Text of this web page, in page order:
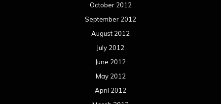
October 2012
September 2012
August 2012
July 2012
June 2012
May 2012
April 2012